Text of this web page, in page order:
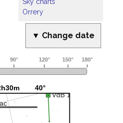
Orrery
▼ Change date